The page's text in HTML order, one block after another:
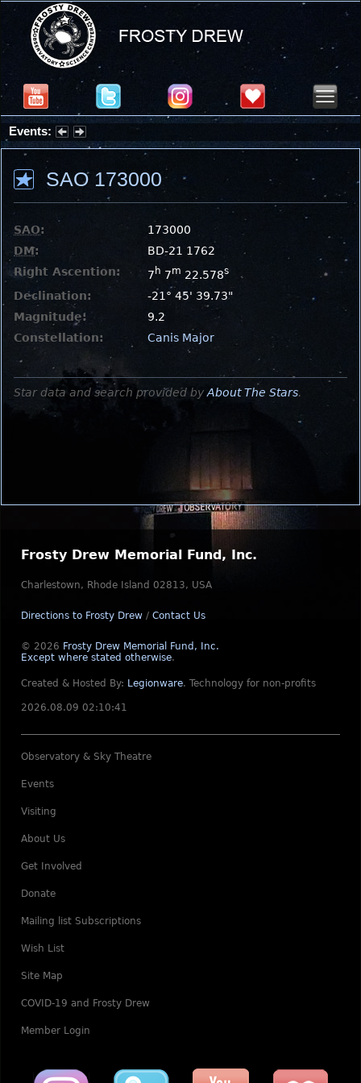
Events:
Partial Solar Eclipse 2026 : Wednesday, Aug 12, 2026
SAO 173000
SAO:
173000
DM:
BD-21 1762
Right Ascention:
7 h 7m 22.578s
Declination:
-21° 45' 39.73"
Magnitude:
9.2
Constellation:
Canis Major
Star data and search provided by About The Stars.
Frosty Drew Memorial Fund, Inc.
Charlestown, Rhode Island 02813, USA
Directions to Frosty Drew / Contact Us
© 2026 Frosty Drew Memorial Fund, Inc.
Except where stated otherwise.
Created & Hosted By: Legionware. Technology for non-profits
2026.08.09 02:10:41
Observatory & Sky Theatre
Events
Visiting
About Us
Get Involved
Donate
Mailing list Subscriptions
Wish List
Site Map
COVID-19 and Frosty Drew
Member Login